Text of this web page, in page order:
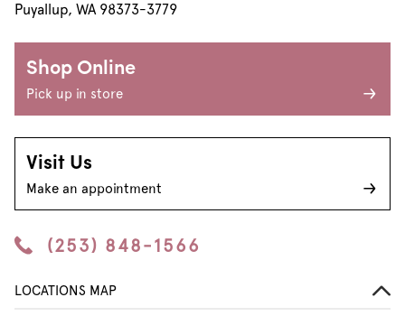
Puyallup, WA 98373-3779
Shop Online
Pick up in store
Visit Us
Make an appointment
(253) 848-1566
LOCATIONS MAP